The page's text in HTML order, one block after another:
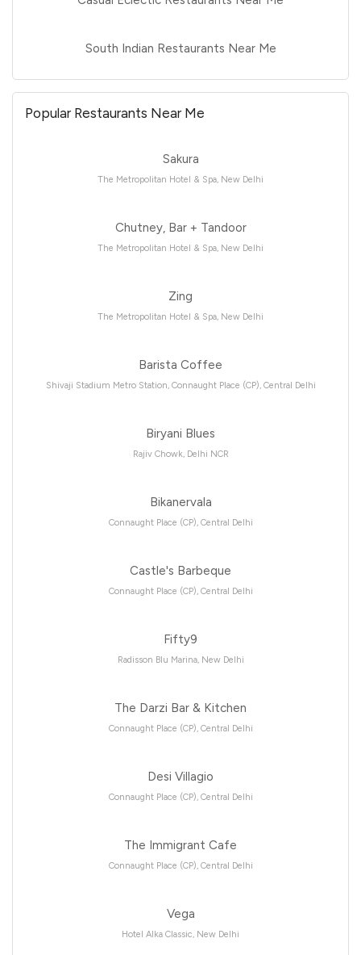
South Indian Restaurants Near Me
Popular Restaurants Near Me
Sakura
The Metropolitan Hotel & Spa, New Delhi
Chutney, Bar + Tandoor
The Metropolitan Hotel & Spa, New Delhi
Zing
The Metropolitan Hotel & Spa, New Delhi
Barista Coffee
Shivaji Stadium Metro Station, Connaught Place (CP), Central Delhi
Biryani Blues
Rajiv Chowk, Delhi NCR
Bikanervala
Connaught Place (CP), Central Delhi
Castle's Barbeque
Connaught Place (CP), Central Delhi
Fifty9
Radisson Blu Marina, New Delhi
The Darzi Bar & Kitchen
Connaught Place (CP), Central Delhi
Desi Villagio
Connaught Place (CP), Central Delhi
The Immigrant Cafe
Connaught Place (CP), Central Delhi
Vega
Hotel Alka Classic, New Delhi